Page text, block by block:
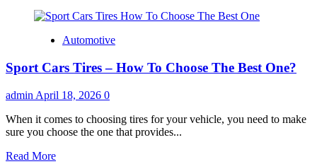
about
Mechanic
Angeles
Automotive
Sport Cars Tires – How To Choose The Best One?
admin April 18, 2026 0
When it comes to choosing tires for your vehicle, you need to make
sure you choose the one that provides...
Read MoreRead